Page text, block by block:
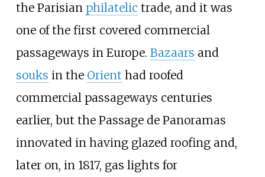
the Parisian philatelic trade, and it was
one of the first covered commercial
passageways in Europe. Bazaars and
souks in the Orient had roofed
commercial passageways centuries
earlier, but the Passage de Panoramas
innovated in having glazed roofing and,
later on, in 1817, gas lights for